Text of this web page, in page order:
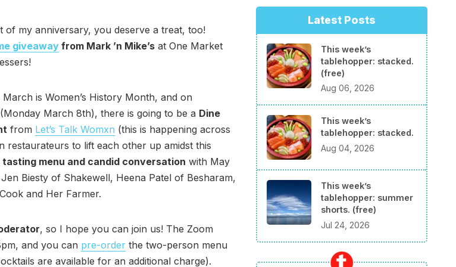
of my anniversary, you deserve a treat, too!
giveawayfrom Mark ’n Mike’s at One Market
is Women’s History Month, and on
March 8th), there is going to be a Dine
from Let’s Talk Womxn (this is happening across
restaurateurs to lift each other up amidst this
menu and candid conversation with May
Biesty of Shakewell, Heena Patel of Besharam,
and Her Farmer.
, so I hope you can join us! The Zoom
and you can pre-order the two-person menu
are available for an additional charge).
Latest Posts
This week’s
tablehopper: stacked.
(free)
Aug 06, 2026
This week’s
tablehopper: stacked.
Aug 04, 2026
This week’s
tablehopper: summer
shorts. (free)
Jul 24, 2026